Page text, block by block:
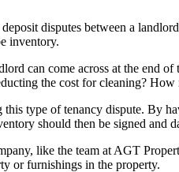
disputes between a
inventory.
can come across at the end
the cost for cleaning?
type of tenancy dispute. By
should then be signed and
like the team at AGT
or furnishings in the property.